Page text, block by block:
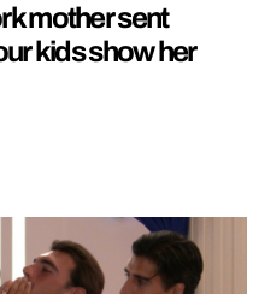
mother sent
kids show her